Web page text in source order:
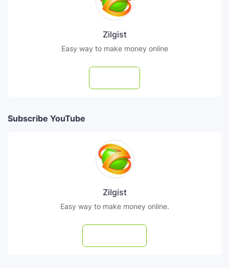
Zilgist
Easy way to make money online
Subscribe YouTube
Zilgist
Easy way to make money online.